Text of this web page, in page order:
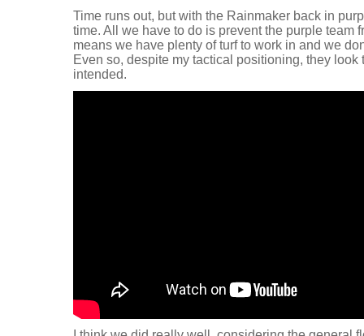
Time runs out, but with the Rainmaker back in
time. All we have to do is prevent the purple team
means we have plenty of turf to work in and we
Even so, despite my tactical positioning, they look
intended.